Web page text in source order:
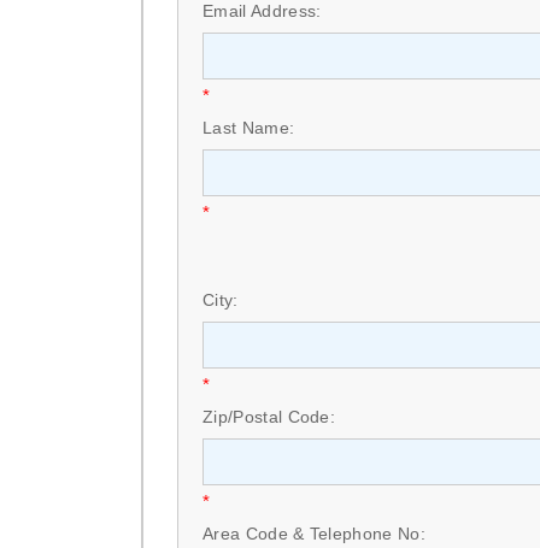
Email Address:
*
Last Name:
*
City:
*
Zip/Postal Code:
*
Area Code & Telephone No: